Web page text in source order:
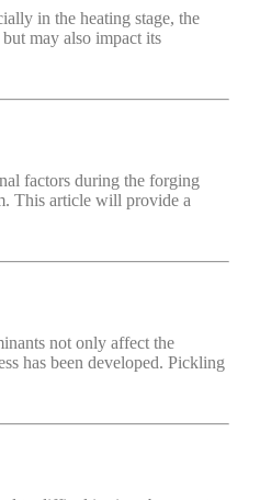
in the heating stage, the
may also impact its
factors during the forging
This article will provide a
not only affect the
has been developed. Pickling